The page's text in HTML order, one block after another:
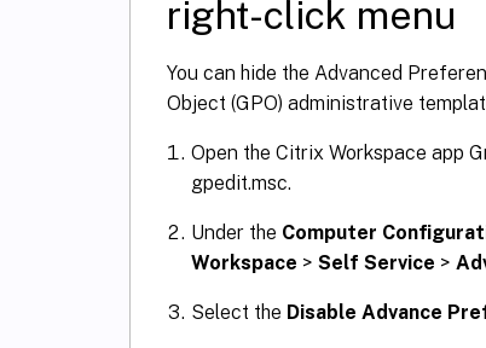
right-click menu
You can hide the Advanced
Object (GPO) administrative
Open the Citrix Workspace app
gpedit.msc.
Under the Computer
Workspace > Self Service >
Select the Disable Advance